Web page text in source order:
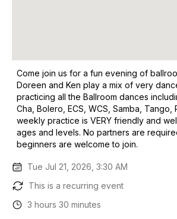
Come join us for a fun evening of
Doreen and Ken play a mix of very
practicing all the Ballroom dances
Cha, Bolero, ECS, WCS, Samba, Tango,
weekly practice is VERY friendly and
ages and levels. No partners are
beginners are welcome to join.
Tue Jul 21, 2026, 3:30 AM
This is a recurring event
3 hours 30 minutes